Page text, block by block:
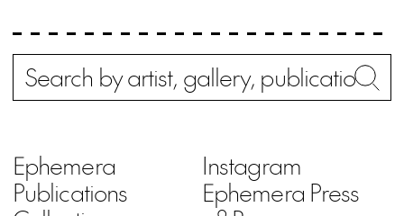
Search
Ephemera
Publications
Instagram
Ephemera Press